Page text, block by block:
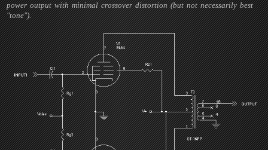
power output with minimal crossover distortion (but not necessarily best
"tone").